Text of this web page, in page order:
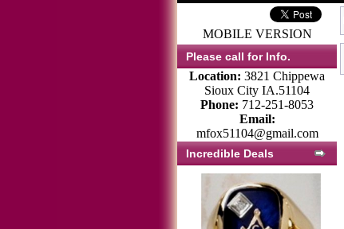
MOBILE VERSION
Please call for Info.
Location: 3821 Chippewa
Sioux City IA.51104
Phone: 712-251-8053
Email:
mfox51104@gmail.com
Incredible Deals